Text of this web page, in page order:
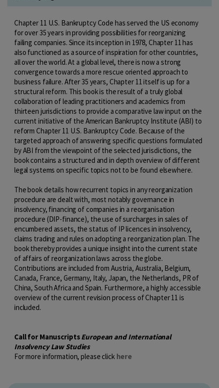
Chapter 11 U.S. Bankruptcy Code has served the US economy
for over 35 years in providing possibilities for reorganizing
failing companies. Since its inception in 1978, Chapter 11 has
also functioned as a source of inspiration for other countries,
all over the world. At a global level, there is now a strong
convergence towards a more rescue oriented approach to
business failure. After 35 years, Chapter 11 itself is up for a
structural reform. This book is the result of a truly global
collaboration of leading practitioners and academics from
thirteen jurisdictions to provide a comparative law input on the
current initiative of the American Bankruptcy Institute (ABI) to
reform Chapter 11 U.S. Bankruptcy Code. Because of the
targeted approach of answering specific questions formulated
by ABI from the viewpoint of the selected jurisdictions, the
book contains a structured and in depth overview of different
legal systems on specific topics not to be found elsewhere.
The book details how recurrent topics in any reorganization
procedure are dealt with, most notably governance in
insolvency, financing of companies in a reorganisation
procedure (DIP-finance), the use of surcharges in sales of
encumbered assets, the status of IP licences in insolvency,
claims trading and rules on adopting a reorganization plan. The
book thereby provides a unique insight into the current state
of affairs of reorganization laws across the globe.
Contributions are included from Austria, Australia, Belgium,
Canada, France, Germany, Italy, Japan, the Netherlands, PR of
China, South Africa and Spain. Furthermore, a highly accessible
overview of the current revision process of Chapter 11 is
included.
Call for ManuscriptsEuropean and International
Insolvency Law Studies
For more information, please click here